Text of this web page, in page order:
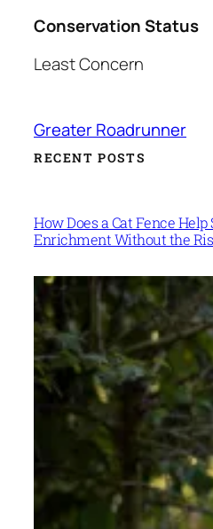
Conservation Status
Least Concern
Greater Roadrunner
RECENT POSTS
How Does a Cat Fence
Enrichment Without the